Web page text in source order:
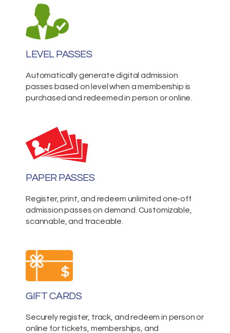
LEVEL PASSES
Automatically generate digital admission
passes based on level when a membership is
purchased and redeemed in person or online.
PAPER PASSES
Register, print, and redeem unlimited one-off
admission passes on demand. Customizable,
scannable, and traceable.
GIFT CARDS
Securely register, track, and redeem in person or
online for tickets, memberships, and